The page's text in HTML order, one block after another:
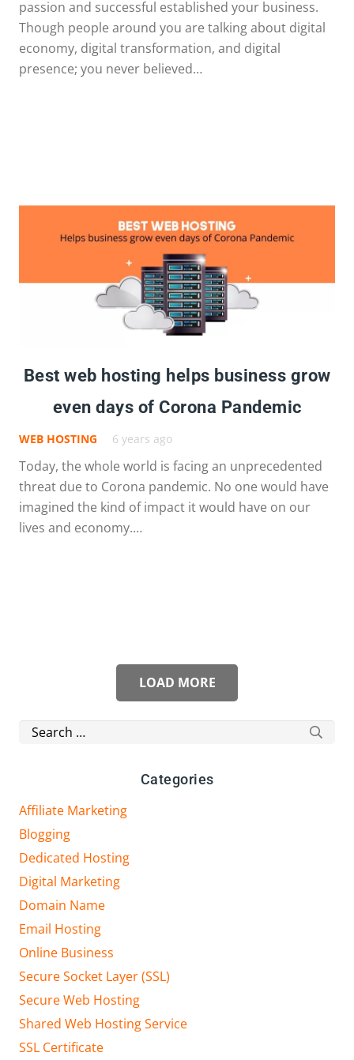
passion and successful established your business.
Though people around you are talking about digital
economy, digital transformation, and digital
presence; you never believed…
Best web hosting helps business grow
even days of Corona Pandemic
WEB HOSTING 6 years ago
Today, the whole world is facing an unprecedented
threat due to Corona pandemic. No one would have
imagined the kind of impact it would have on our
lives and economy.…
LOAD MORE
Search
Categories
Affiliate Marketing
Blogging
Dedicated Hosting
Digital Marketing
Domain Name
Email Hosting
Online Business
Secure Socket Layer (SSL)
Secure Web Hosting
Shared Web Hosting Service
SSL Certificate